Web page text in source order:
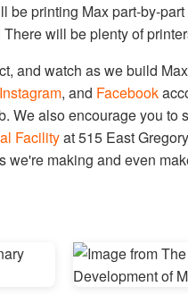
be printing Max part-by-
will be plenty of
and watch as we build
Instagram, and Facebook
We also encourage you to
Facilityat 515 East
we're making and even